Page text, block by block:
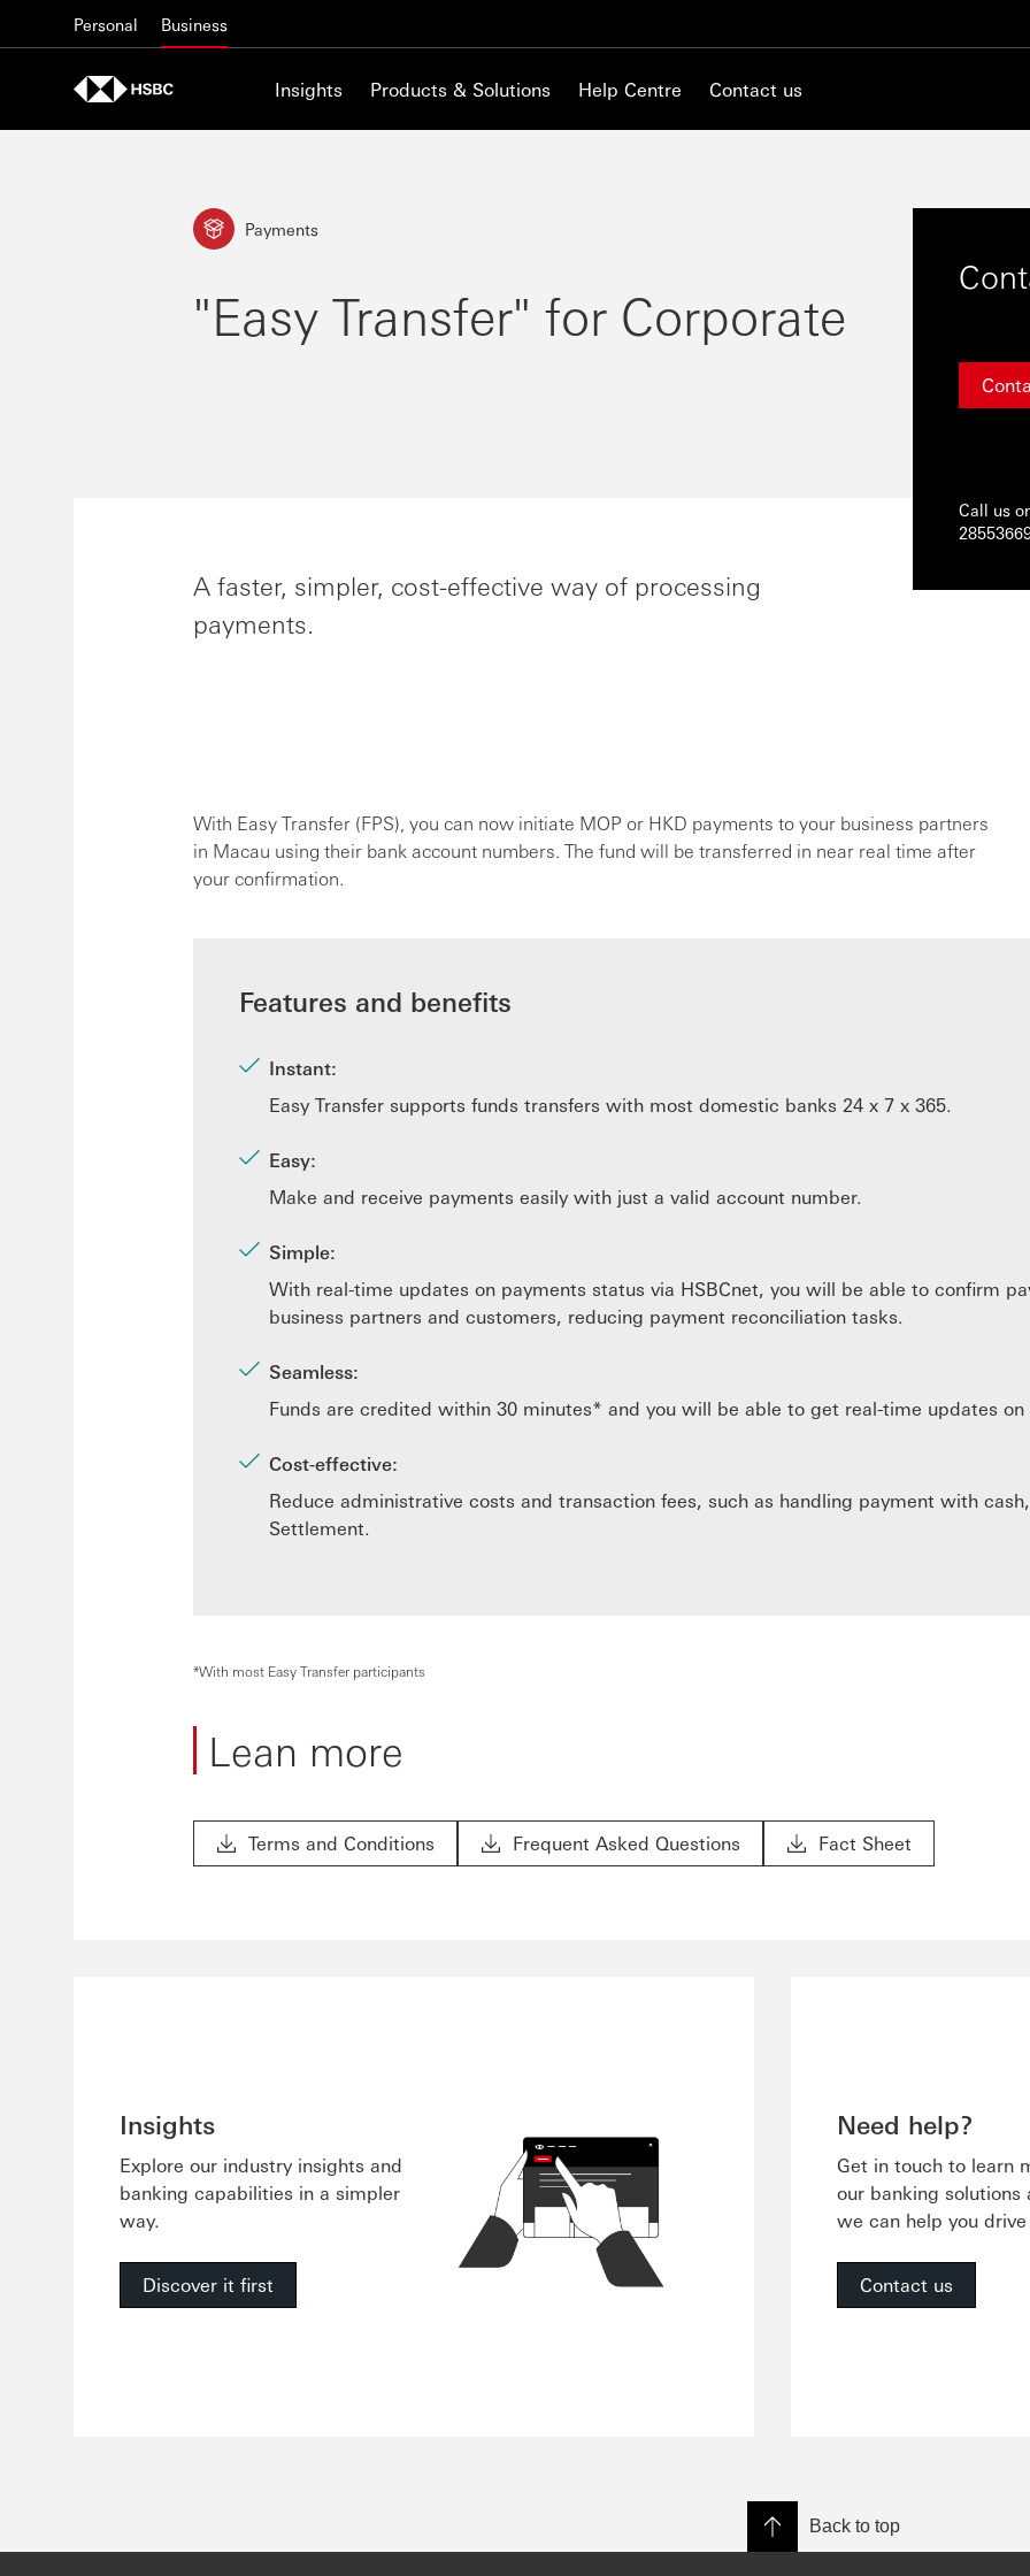
Personal Business
Insights Products & Solutions Help Centre Contact us
Payments
"Easy Transfer" for Corporate
Call us
A faster, simpler, cost-effective way of processing
payments.
With Easy Transfer (FPS), you can now initiate MOP or HKD payments to your business partners
in Macau using their bank account numbers. The fund will be transferred in near real time after
your confirmation.
Features and benefits
Instant:
Easy Transfer supports funds transfers with most domestic banks 24 x 7 x 365.
Easy:
Make and receive payments easily with just a valid account number.
Simple:
With real-time updates on payments status via HSBCnet, you will be able to confirm
business partners and customers, reducing payment reconciliation tasks.
Seamless:
Funds are credited within 30 minutes* and you will be able to get real-time updates
Cost-effective:
Reduce administrative costs and transaction fees, such as handling payment with
Settlement.
*With most Easy Transfer participants
Lean more
Terms and Conditions Frequent Asked Questions Fact Sheet
Insights
Explore our industry insights and
banking capabilities in a simpler
way.
Discover it first
Need help?
Get in touch to learn
our banking solutions
we can help you
Contact us
Back to top